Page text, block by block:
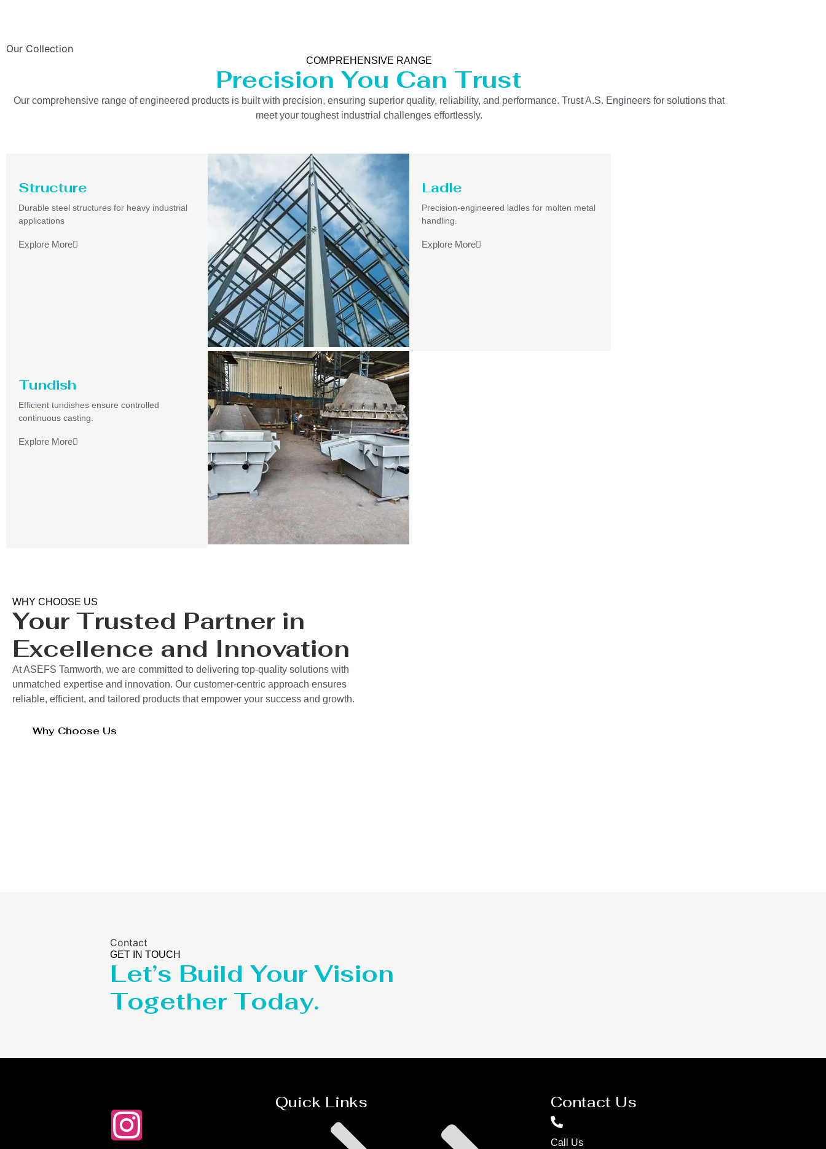
Our Collection
COMPREHENSIVE RANGE
Precision You Can Trust
Our comprehensive range of engineered products is built with precision, ensuring superior quality, reliability, and performance. Trust A.S. Engineers for solutions that
meet your toughest industrial challenges effortlessly.
Structure
Durable steel structures for heavy industrial
applications
Explore More
Ladle
Precision-engineered ladles for molten metal
handling.
Explore More
Tundish
Efficient tundishes ensure controlled
continuous casting.
Explore More
WHY CHOOSE US
Your Trusted Partner in
Excellence and Innovation
At ASEFS Tamworth, we are committed to delivering top-quality solutions with
unmatched expertise and innovation. Our customer-centric approach ensures
reliable, efficient, and tailored products that empower your success and growth.
Why Choose Us
Contact
GET IN TOUCH
Let’s Build Your Vision
Together Today.
Quick Links Contact Us
Call Us